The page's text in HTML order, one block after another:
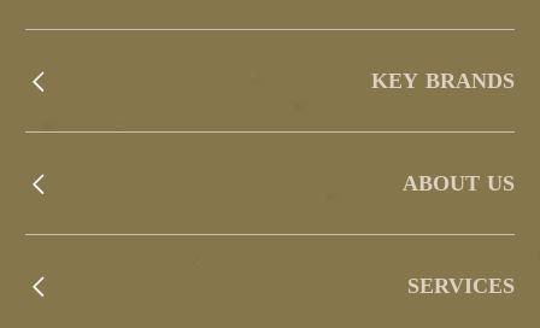
KEY BRANDS
ABOUT US
SERVICES